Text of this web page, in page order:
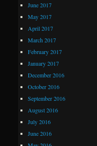
June 2017
May 2017
April 2017
March 2017
February 2017
January 2017
December 2016
October 2016
September 2016
August 2016
July 2016
June 2016